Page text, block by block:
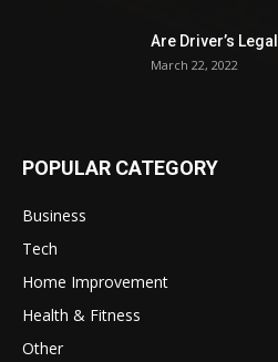
Are Driver’s
March 22, 2022
POPULAR CATEGORY
Business
Tech
Home Improvement
Health & Fitness
Other